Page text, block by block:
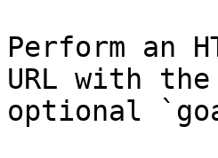
Perform an
URL with
optional